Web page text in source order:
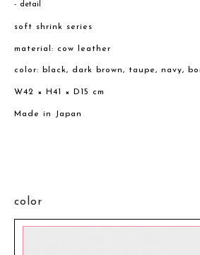
detail
soft shrink series
material: cow leather
color: black, dark brown, taupe, navy,
W42 × H41 × D15 cm
Made in Japan
color